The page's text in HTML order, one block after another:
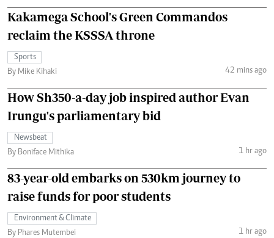
Kakamega School's Green Commandos
reclaim the KSSSA throne
Sports
By Mike Kihaki
42 mins ago
How Sh350-a-day job inspired author Evan
Irungu's parliamentary bid
Newsbeat
By Boniface Mithika
1 hr ago
83-year-old embarks on 530km journey to
raise funds for poor students
Environment & Climate
By Phares Mutembei
1 hr ago